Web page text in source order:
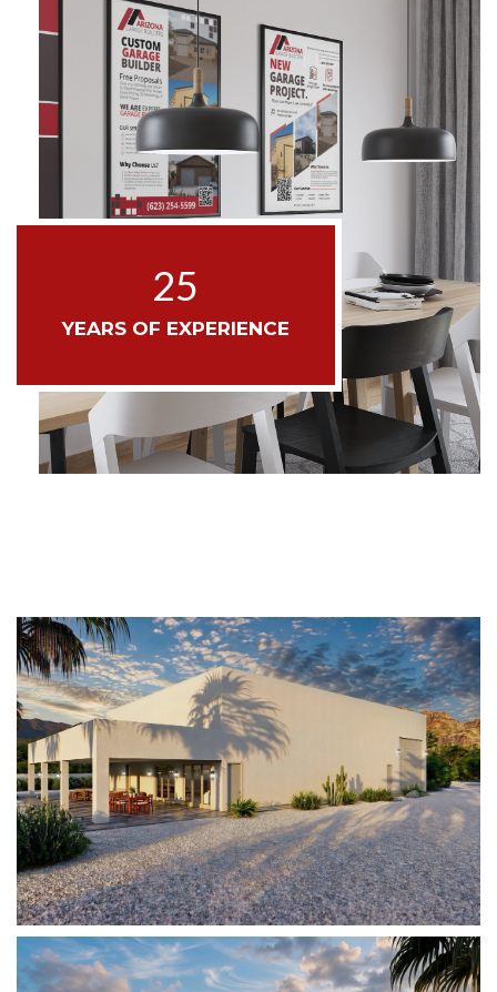
25
YEARS OF EXPERIENCE